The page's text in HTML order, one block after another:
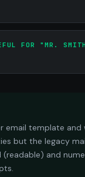
FOR "MR.
email template and
but the legacy
and